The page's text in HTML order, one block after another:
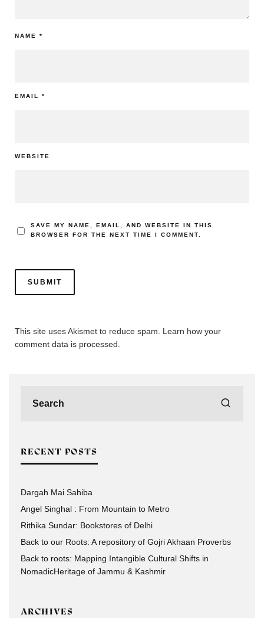
NAME *
EMAIL *
WEBSITE
SAVE MY NAME, EMAIL, AND WEBSITE IN THIS
BROWSER FOR THE NEXT TIME I COMMENT.
This site uses Akismet to reduce spam. Learn how your
comment data is processed.
RECENT POSTS
Dargah Mai Sahiba
Angel Singhal : From Mountain to Metro
Rithika Sundar: Bookstores of Delhi
Back to our Roots: A repository of Gojri Akhaan Proverbs
Back to roots: Mapping Intangible Cultural Shifts in
NomadicHeritage of Jammu & Kashmir
ARCHIVES